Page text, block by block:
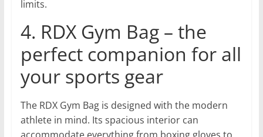
limits.
4. RDX Gym Bag – the
perfect companion for all
your sports gear
The RDX Gym Bag is designed with the modern
athlete in mind. Its spacious interior can